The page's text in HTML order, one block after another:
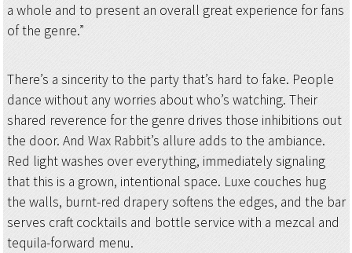
a whole and to present an overall great experience for fans
of the genre.”
There’s a sincerity to the party that’s hard to fake. People
dance without any worries about who’s watching. Their
shared reverence for the genre drives those inhibitions out
the door. And Wax Rabbit’s allure adds to the ambiance.
Red light washes over everything, immediately signaling
that this is a grown, intentional space. Luxe couches hug
the walls, burnt-red drapery softens the edges, and the bar
serves craft cocktails and bottle service with a mezcal and
tequila-forward menu.